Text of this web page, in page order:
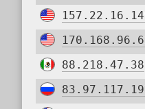
88.218.47.38